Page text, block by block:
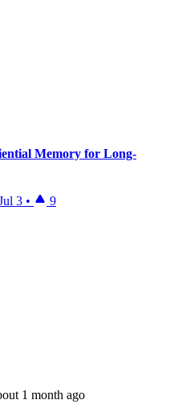
Memory for Long-
3 • 9
1 month ago